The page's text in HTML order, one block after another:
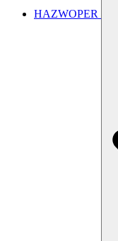
HAZWOPER